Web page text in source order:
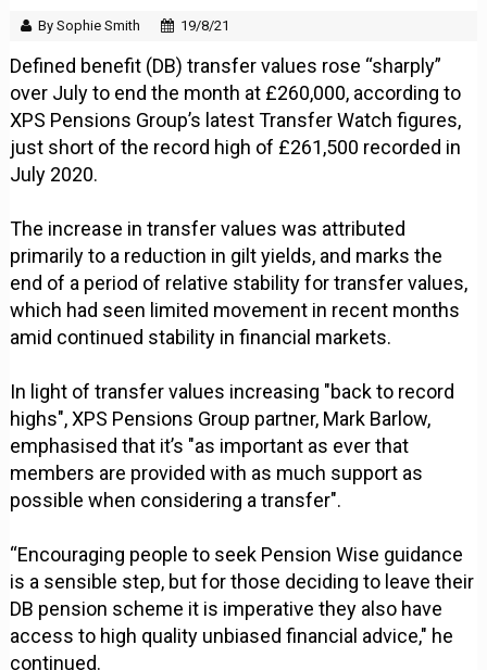
By Sophie Smith 19/8/21
Defined benefit (DB) transfer values rose “sharply”
over July to end the month at £260,000, according to
XPS Pensions Group’s latest Transfer Watch figures,
just short of the record high of £261,500 recorded in
July 2020.
The increase in transfer values was attributed
primarily to a reduction in gilt yields, and marks the
end of a period of relative stability for transfer values,
which had seen limited movement in recent months
amid continued stability in financial markets.
In light of transfer values increasing "back to record
highs", XPS Pensions Group partner, Mark Barlow,
emphasised that it’s "as important as ever that
members are provided with as much support as
possible when considering a transfer".
“Encouraging people to seek Pension Wise guidance
is a sensible step, but for those deciding to leave their
DB pension scheme it is imperative they also have
access to high quality unbiased financial advice," he
continued.